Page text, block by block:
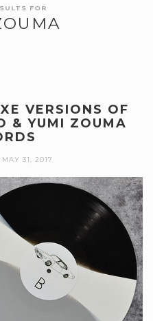
FOR
VERSIONS OF
& YUMI ZOUMA
MAY 31, 2017